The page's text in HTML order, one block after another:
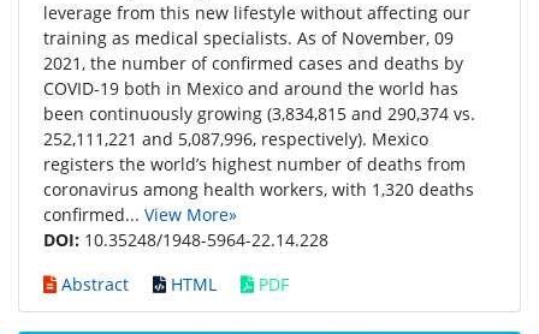
leverage from this new lifestyle without affecting our
training as medical specialists. As of November, 09
2021, the number of confirmed cases and deaths by
COVID-19 both in Mexico and around the world has
been continuously growing (3,834,815 and 290,374 vs.
252,111,221 and 5,087,996, respectively). Mexico
registers the world’s highest number of deaths from
coronavirus among health workers, with 1,320 deaths
confirmed... View More»
DOI: 10.35248/1948-5964-22.14.228
Abstract
HTML PDF